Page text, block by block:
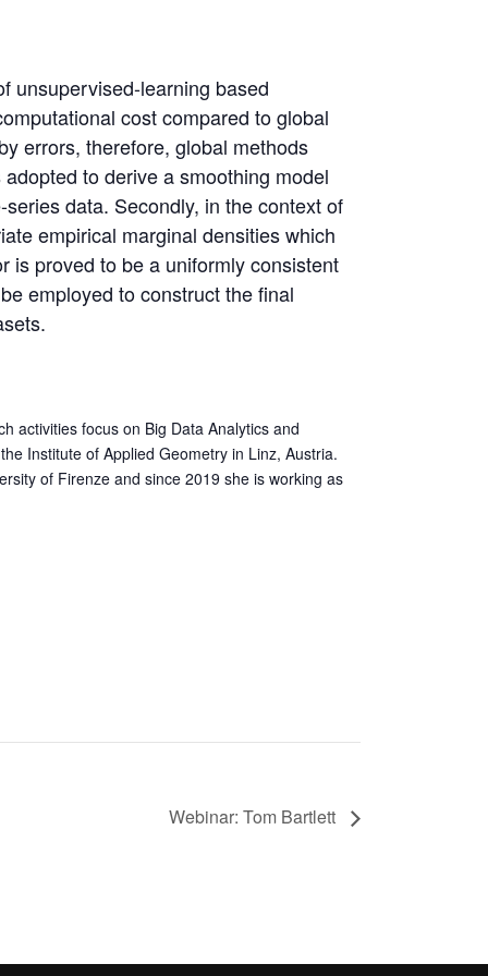
unsupervised-learning based
cost compared to global
errors, therefore, global methods
to derive a smoothing model
data. Secondly, in the context of
empirical marginal densities which
is proved to be a uniformly consistent
employed to construct the final
activities focus on Big Data Analytics and
Institute of Applied Geometry in Linz, Austria.
of Firenze and since 2019 she is working as
Webinar: Tom Bartlett